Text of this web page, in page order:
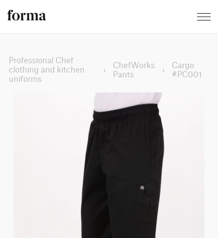
Professional Chef
clothing and kitchen
uniforms
›
ChefWorks
Pants
›
Cargo
#PC001